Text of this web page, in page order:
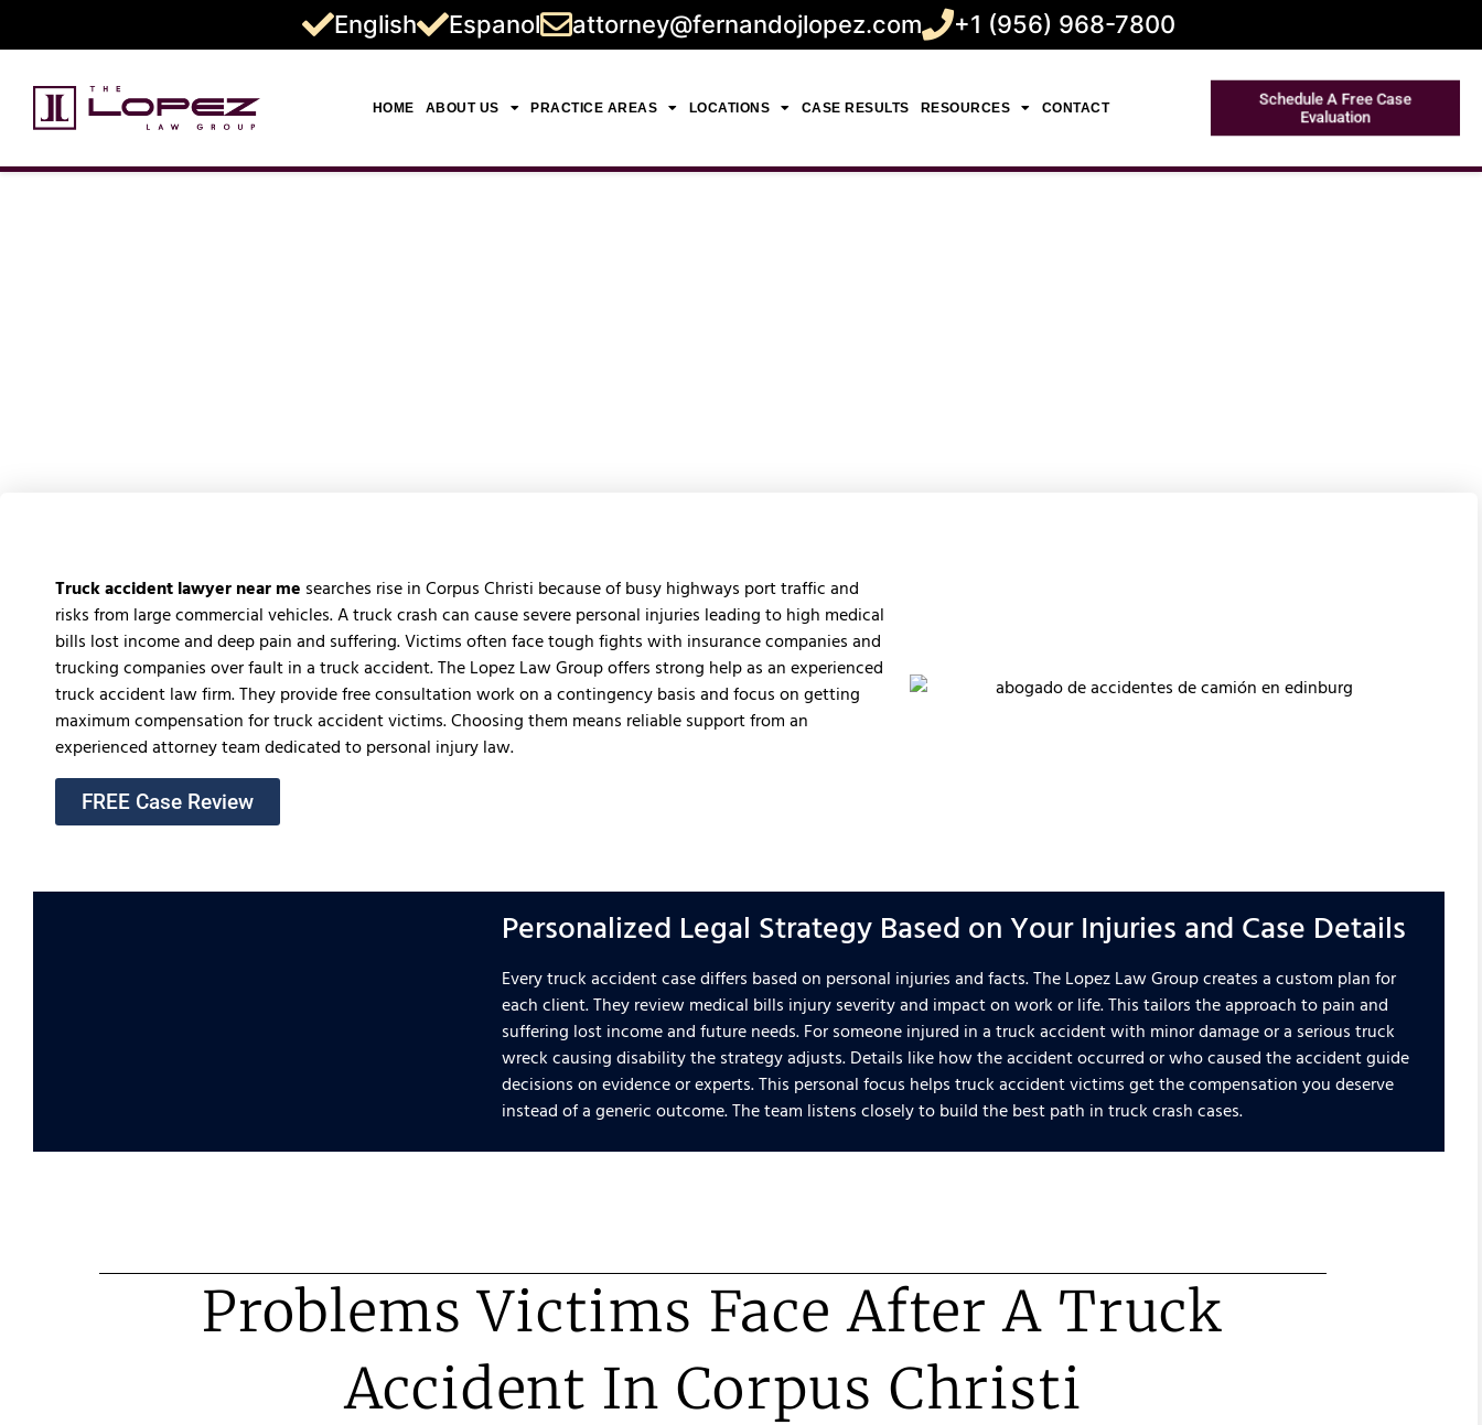
English Espanol attorney@fernandojlopez.com +1 (956) 968-7800
HOME ABOUT US PRACTICE AREAS LOCATIONS CASE RESULTS RESOURCES CONTACT Schedule A Free Case
Evaluation
Truck accident lawyer near me searches rise in Corpus Christi because of busy highways port traffic and
risks from large commercial vehicles. A truck crash can cause severe personal injuries leading to high medical
bills lost income and deep pain and suffering. Victims often face tough fights with insurance companies and
trucking companies over fault in a truck accident. The Lopez Law Group offers strong help as an experienced
truck accident law firm. They provide free consultation work on a contingency basis and focus on getting
maximum compensation for truck accident victims. Choosing them means reliable support from an
experienced attorney team dedicated to personal injury law.
FREE Case Review
Personalized Legal Strategy Based on Your Injuries and Case Details
Every truck accident case differs based on personal injuries and facts. The Lopez Law Group creates a custom plan for
each client. They review medical bills injury severity and impact on work or life. This tailors the approach to pain and
suffering lost income and future needs. For someone injured in a truck accident with minor damage or a serious truck
wreck causing disability the strategy adjusts. Details like how the accident occurred or who caused the accident guide
decisions on evidence or experts. This personal focus helps truck accident victims get the compensation you deserve
instead of a generic outcome. The team listens closely to build the best path in truck crash cases.
Problems Victims Face After A Truck
Accident In Corpus Christi